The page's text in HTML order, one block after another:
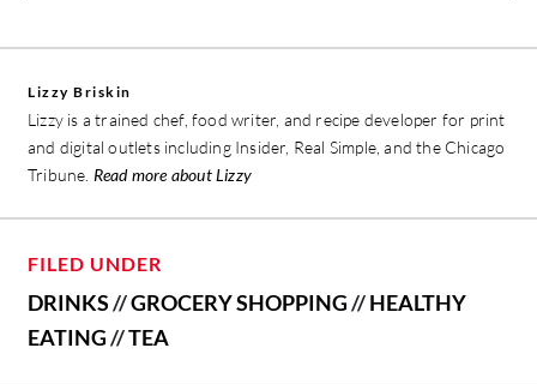
Lizzy Briskin
Lizzy is a trained chef, food writer, and recipe developer for print
and digital outlets including Insider, Real Simple, and the Chicago
Tribune. Read more about Lizzy
FILED UNDER
DRINKS//GROCERY SHOPPING//HEALTHY
EATING//TEA